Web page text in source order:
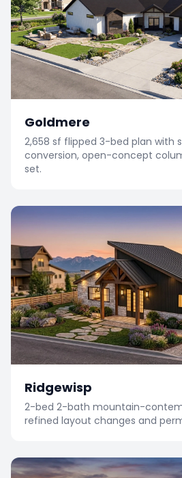
Goldmere
2,658 sf flipped 3-bed plan
conversion, open-concept
set.
Ridgewisp
2-bed 2-bath mountain-
refined layout changes and